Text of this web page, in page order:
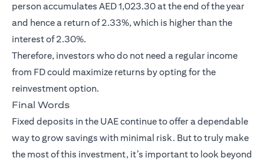
person accumulates AED 1,023.30 at the end of the year
and hence a return of 2.33%, which is higher than the
interest of 2.30%.
Therefore, investors who do not need a regular income
from FD could maximize returns by opting for the
reinvestment option.
Final Words
Fixed deposits in the UAE continue to offer a dependable
way to grow savings with minimal risk. But to truly make
the most of this investment, it’s important to look beyond